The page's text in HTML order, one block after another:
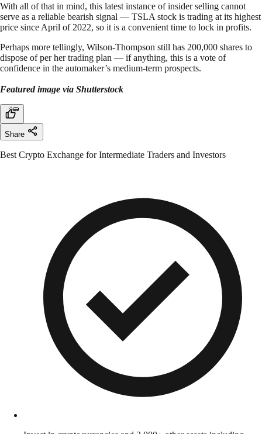
With all of that in mind, this latest instance of insider selling cannot
serve as a reliable bearish signal — TSLA stock is trading at its highest
price since April of 2022, so it is a convenient time to lock in profits.
Perhaps more tellingly, Wilson-Thompson still has 200,000 shares to
dispose of per her trading plan — if anything, this is a vote of
confidence in the automaker’s medium-term prospects.
Featured image via Shutterstock
Share
Best Crypto Exchange for Intermediate Traders and Investors